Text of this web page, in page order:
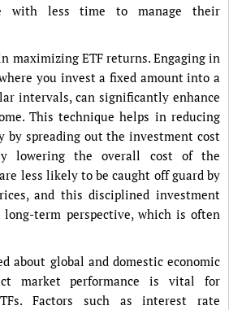
with less time to manage their
maximizing ETF returns. Engaging in
you invest a fixed amount into a
intervals, can significantly enhance
This technique helps in reducing
spreading out the investment cost
lowering the overall cost of the
less likely to be caught off guard by
and this disciplined investment
long-term perspective, which is often
about global and domestic economic
market performance is vital for
Factors such as interest rate